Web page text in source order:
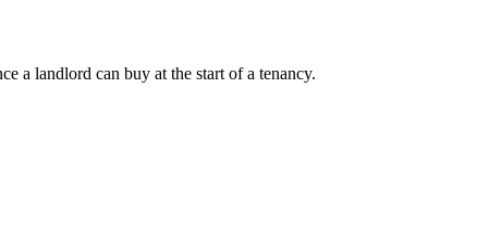
a landlord can buy at the start of a tenancy.